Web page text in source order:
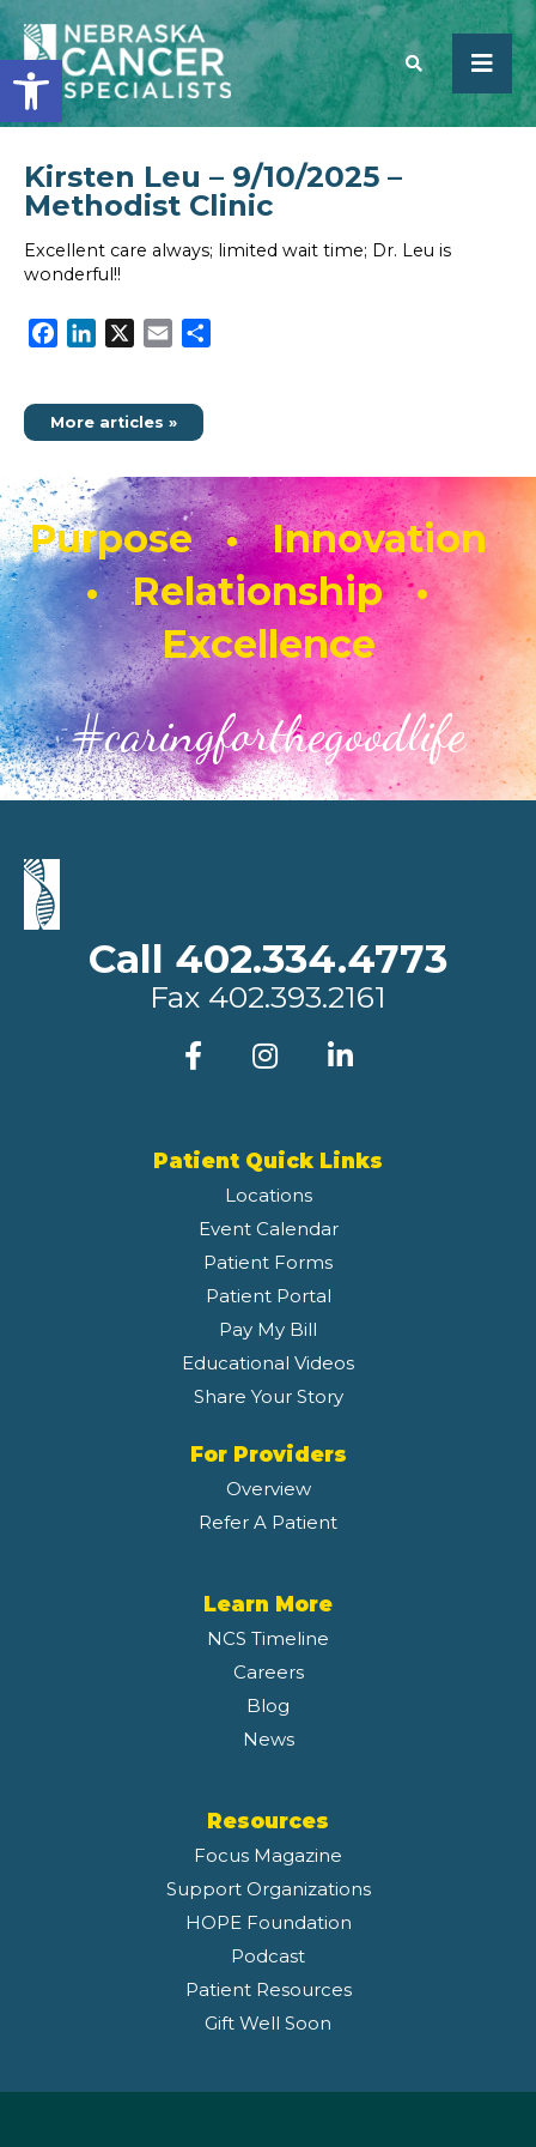
Open toolbar
Kirsten Leu – 9/10/2025 –
Methodist Clinic
Excellent care always; limited wait time; Dr. Leu is
wonderful!!
Facebook
LinkedIn Email
More articles »
Purpose • Innovation
• Relationship •
Excellence
#caringforthegoodlife
Call 402.334.4773
Fax 402.393.2161
Patient Quick Links
Locations
Event Calendar
Patient Forms
Patient Portal
Pay My Bill
Educational Videos
Share Your Story
For Providers
Overview
Refer A Patient
Learn More
NCS Timeline
Careers
Blog
News
Resources
Focus Magazine
Support Organizations
HOPE Foundation
Podcast
Patient Resources
Gift Well Soon